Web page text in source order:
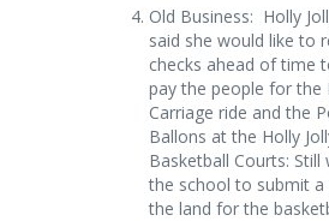
Old Business: Holly
said she would like to
checks ahead of time
pay the people for the
Carriage ride and the
Ballons at the Holly
Basketball Courts:
the school to submit a
the land for the